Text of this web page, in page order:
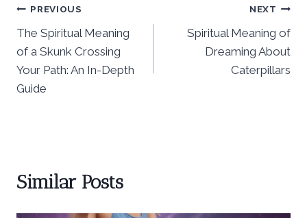
Post
navigation
PREVIOUS
The Spiritual Meaning
of a Skunk Crossing
Your Path: An In-Depth
Guide
NEXT
Spiritual Meaning of
Dreaming About
Caterpillars
Similar Posts